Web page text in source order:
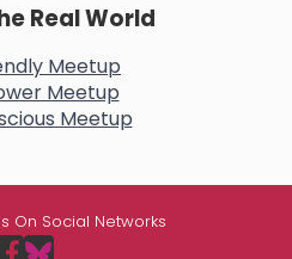
Real World
Meetup
Meetup
Meetup
On Social Networks